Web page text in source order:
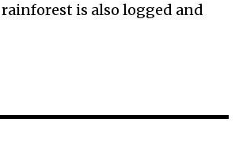
is also logged and